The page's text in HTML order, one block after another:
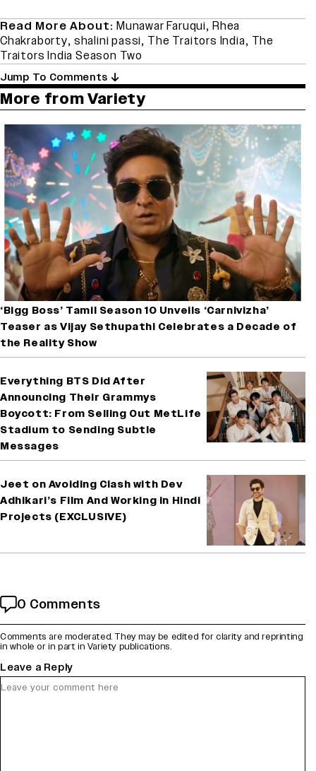
Read More About: Munawar Faruqui, Rhea
Chakraborty, shalini passi, The Traitors India, The
Traitors India Season Two
Jump To Comments
More from Variety
‘Bigg Boss’ Tamil Season 10 Unveils ‘Carnivizha’
Teaser as Vijay Sethupathi Celebrates a Decade of
the Reality Show
Everything BTS Did After
Announcing Their Grammys
Boycott: From Selling Out MetLife
Stadium to Sending Subtle
Messages
Jeet on Avoiding Clash with Dev
Adhikari’s Film And Working in Hindi
Projects (EXCLUSIVE)
0 Comments
Comments are moderated. They may be edited for clarity and reprinting
in whole or in part in Variety publications.
Leave a Reply